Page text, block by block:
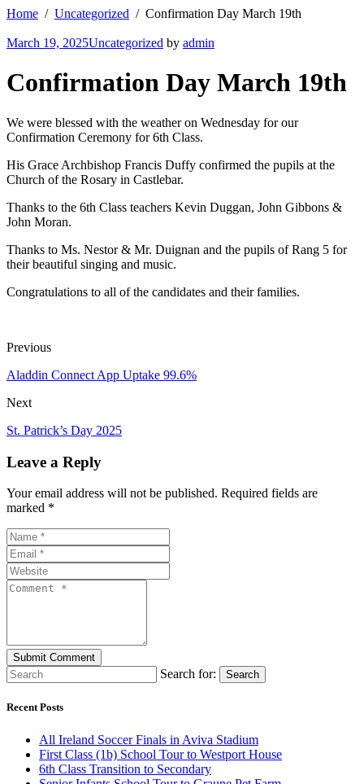
Home Uncategorized Confirmation Day March 19th
March 19, 2025Uncategorized by admin
Confirmation Day March 19th
We were blessed with the weather on Wednesday for our
Confirmation Ceremony for 6th Class.
His Grace Archbishop Francis Duffy confirmed the pupils at the
Church of the Rosary in Castlebar.
Thanks to the 6th Class teachers Kevin Duggan, John Gibbons &
John Moran.
Thanks to Ms. Nestor & Mr. Duignan and the pupils of Rang 5 for
their beautiful singing and music.
Congratulations to all of the candidates and their families.
Previous
Aladdin Connect App Uptake 99.6%
Next
St. Patrick’s Day 2025
Leave a Reply
Your email address will not be published. Required fields are
marked *
Search for: Search
Recent Posts
All Ireland Soccer Finals in Aviva Stadium
First Class (1b) School Tour to Westport House
6th Class Transition to Secondary